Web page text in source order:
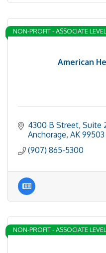
American
NON-PROFIT - ASSOCIATE
4300 B Street Suite
Anchorage AK 99503
(907) 865-5300
NON-PROFIT - ASSOCIATE